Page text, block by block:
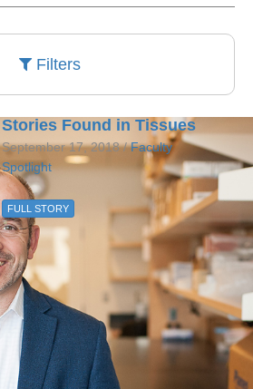
Filters
Stories Found in Tissues
September 17, 2018 /Faculty
Spotlight
FULL STORY